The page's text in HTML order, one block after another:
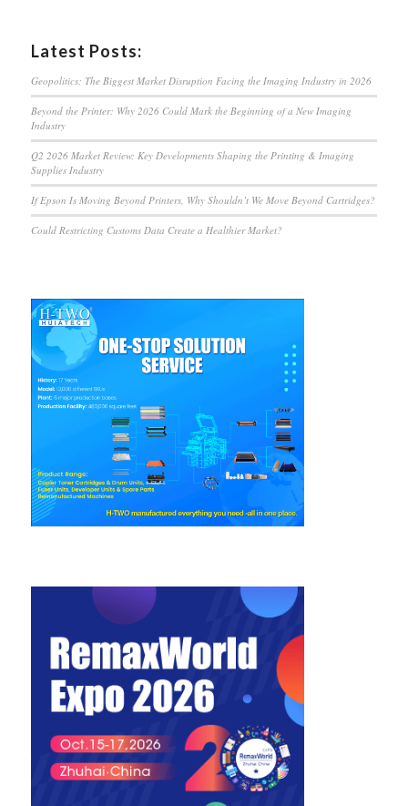
Latest Posts:
Geopolitics: The Biggest Market Disruption Facing the Imaging Industry in 2026
Beyond the Printer: Why 2026 Could Mark the Beginning of a New Imaging
Industry
Q2 2026 Market Review: Key Developments Shaping the Printing & Imaging
Supplies Industry
If Epson Is Moving Beyond Printers, Why Shouldn’t We Move Beyond Cartridges?
Could Restricting Customs Data Create a Healthier Market?